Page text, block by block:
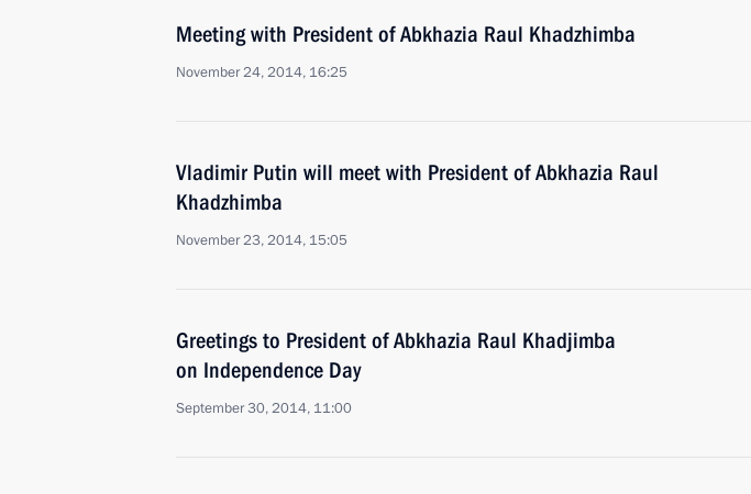
Meeting with President of Abkhazia Raul Khadzhimba
November 24, 2014, 16:25
Vladimir Putin will meet with President of Abkhazia Raul
Khadzhimba
November 23, 2014, 15:05
Greetings to President of Abkhazia Raul Khadjimba
on Independence Day
September 30, 2014, 11:00